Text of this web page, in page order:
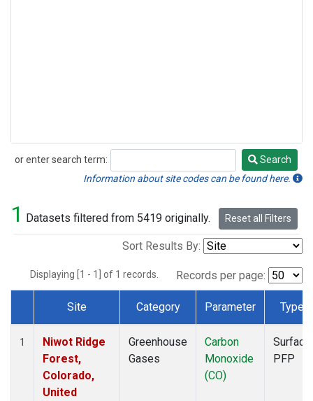
or enter search term:
Search
Search
Information about site codes can be found here.
1 Datasets filtered from 5419 originally. Reset all Filters
Sort Results By:
Displaying [1 - 1] of 1 records. Records per page:
Dataset Number
Site Category Parameter Type
1
Niwot Ridge
Forest,
Colorado,
United
Greenhouse
Gases
Carbon
Monoxide
(CO)
Surface
PFP